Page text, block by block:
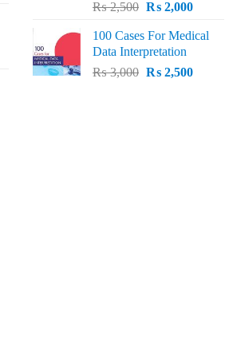
₨2,500 Original
was:
₨ 2,500.
₨2,000Current
is:
100 Cases For Medical
Data Interpretation
₨3,000 Original
₨2,500Current